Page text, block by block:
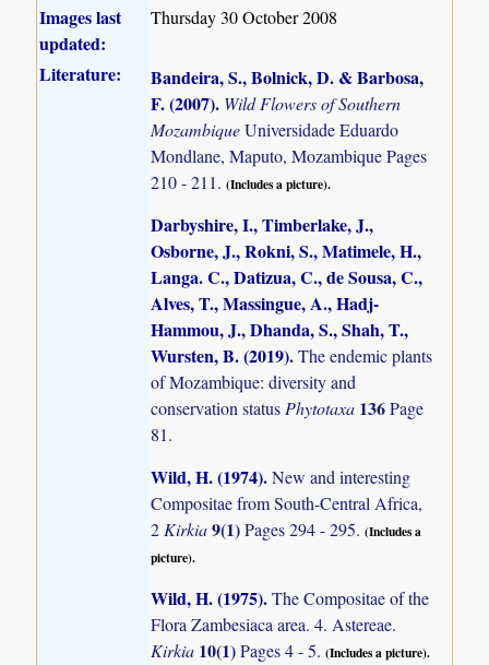
Images last
updated:
Thursday 30 October 2008
Literature:
Bandeira, S., Bolnick, D. & Barbosa,
F. (2007). Wild Flowers of Southern
MozambiqueUniversidade Eduardo
Mondlane, Maputo, Mozambique Pages
210 - 211.(Includes a picture).
Darbyshire, I., Timberlake, J.,
Osborne, J., Rokni, S., Matimele, H.,
Langa. C., Datizua, C., de Sousa, C.,
Alves, T., Massingue, A., Hadj-
Hammou, J., Dhanda, S., Shah, T.,
Wursten, B. (2019).The endemic plants
of Mozambique: diversity and
conservation status Phytotaxa 136Page
81.
Wild, H. (1974).New and interesting
Compositae from South-Central Africa,
2 Kirkia9(1)Pages 294 - 295.(Includes a
picture).
Wild, H. (1975).The Compositae of the
Flora Zambesiaca area. 4. Astereae.
Kirkia 10(1)Pages 4 - 5.(Includes a picture).